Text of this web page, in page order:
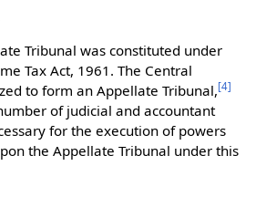
Tribunal was constituted under
Tax Act, 1961. The Central
to form an Appellate Tribunal,[4]
of judicial and accountant
for the execution of powers
the Appellate Tribunal under this